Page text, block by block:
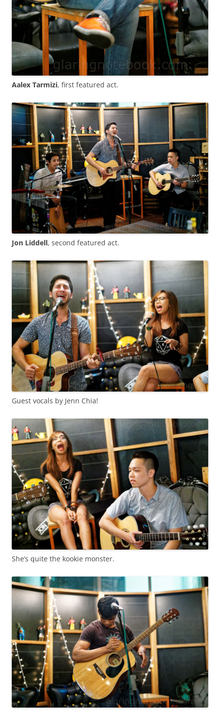
Aalex Tarmizi, first featured act.
Jon Liddell, second featured act.
Guest vocals by Jenn Chia!
She’s quite the kookie monster.